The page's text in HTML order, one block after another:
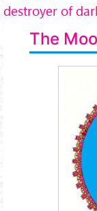
destroyer of
The